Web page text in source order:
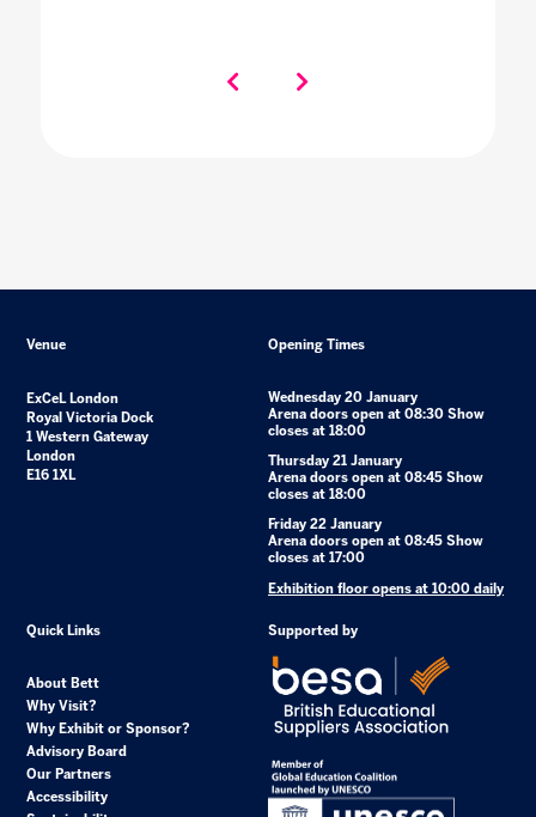
Venue
ExCeL London
Royal Victoria Dock
1 Western Gateway
London
E16 1XL
Opening Times
Wednesday 20 January
Arena doors open at 08:30 Show
closes at 18:00
Thursday 21 January
Arena doors open at 08:45 Show
closes at 18:00
Friday 22 January
Arena doors open at 08:45 Show
closes at 17:00
Exhibition floor opens at 10:00 daily
Quick Links
About Bett
Why Visit?
Why Exhibit or Sponsor?
Advisory Board
Our Partners
Accessibility
Supported by